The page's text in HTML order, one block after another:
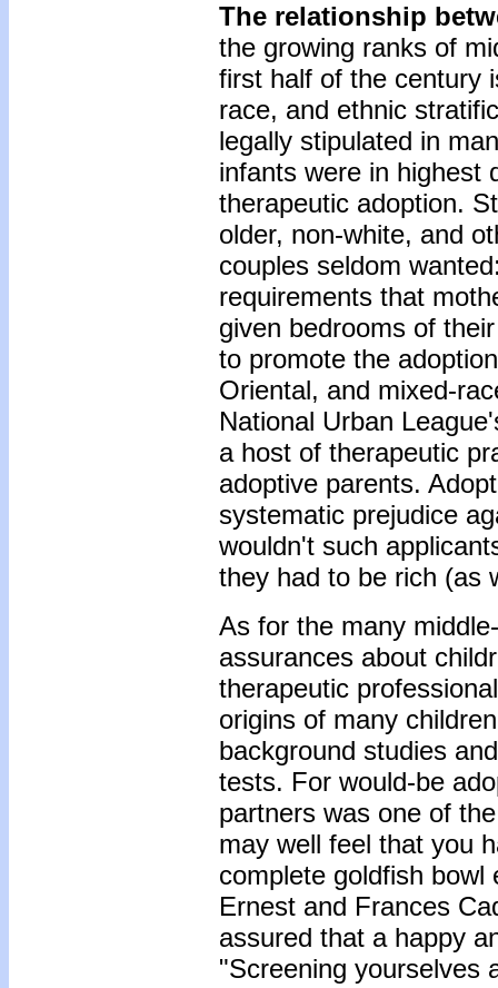
The relationship
the growing ranks of
first half of the century
race, and ethnic
legally stipulated in
infants were in highest
therapeutic adoption.
older, non-white, and
couples seldom
requirements that
given bedrooms of
to promote the
Oriental, and mixed-
National Urban
a host of therapeutic
adoptive parents.
systematic prejudice
wouldn't such
they had to be rich (as
As for the many
assurances about
therapeutic
origins of many
background studies
tests. For would-be
partners was one of
may well feel that you
complete goldfish
Ernest and Frances
assured that a happy
"Screening yourselves